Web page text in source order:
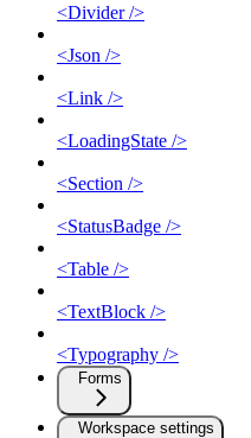
<Divider />
<Json />
<Link />
<LoadingState />
<Section />
<StatusBadge />
<Table />
<TextBlock />
<Typography />
Forms
Workspace settings